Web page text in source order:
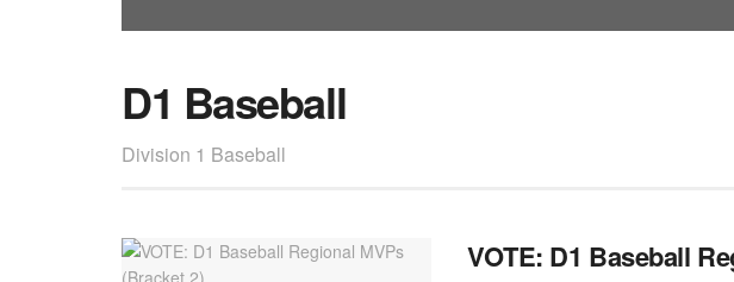
D1 Baseball
Division 1 Baseball
VOTE: D1 Baseball